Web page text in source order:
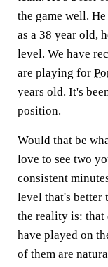
the game well.
as a 38 year old,
level. We have
are playing for
years old. It's
position.
Would that be
love to see two
consistent
level that's better
the reality is: that
have played on
of them are